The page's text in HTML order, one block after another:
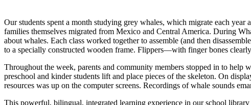
Our students spent a month studying grey whales, which migrate each
families themselves migrated from Mexico and Central America. During
about whales. Each class worked together to assemble (and then
to a specially constructed wooden frame. Flippers—with finger bones
Throughout the week, parents and community members stopped in to help
preschool and kinder students lift and place pieces of the skeleton. On
resources was up on the computer screens. Recordings of whale sounds
This powerful, bilingual, integrated learning experience in our school